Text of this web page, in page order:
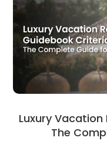
Luxury
The